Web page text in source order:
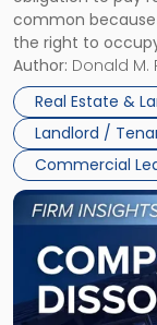
common because
the right to
the tenant’s
Whether unpaid
three factors: the
Author: Donald M.
Real Estate &
Landlord /
Commercial
Rent
Claims
in
New
Jersey
and
New
York"
Link
to
post
with
title